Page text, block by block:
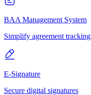
BAA Management System
Simplify agreement tracking
E-Signature
Secure digital signatures